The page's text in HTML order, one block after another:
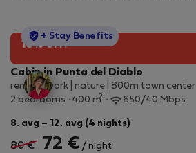
10% off!
StayProtection
+ Stay Benefits
Cabin in Punta del Diablo
remote work | nature | 800m town center
2 bedrooms
400 m2 650/40 Mbps
8. avg – 12. avg (4 nights)
80 € 72 € / night